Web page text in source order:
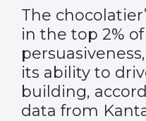
The
in the top 2%
its ability to
building,
data from